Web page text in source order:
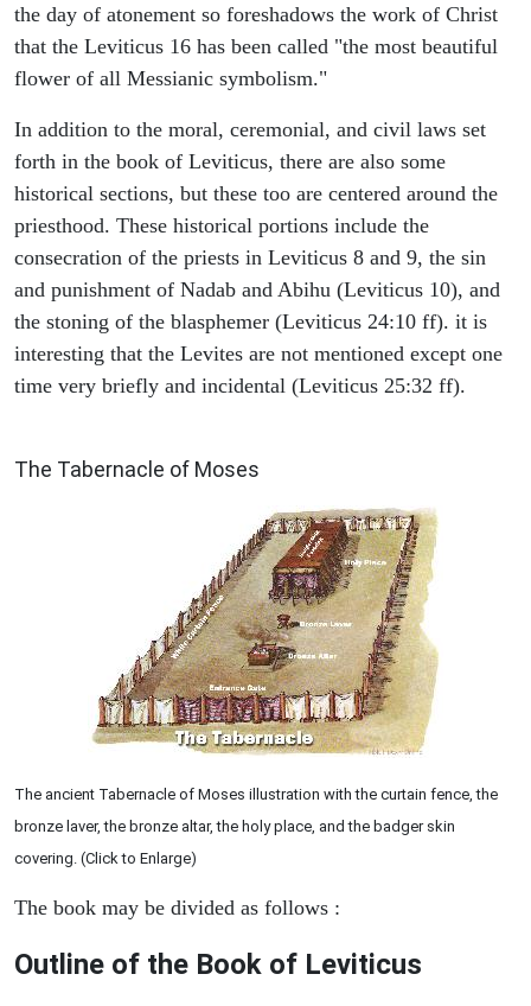
the day of atonement so foreshadows the work of Christ
that the Leviticus 16 has been called "the most beautiful
flower of all Messianic symbolism."
In addition to the moral, ceremonial, and civil laws set
forth in the book of Leviticus, there are also some
historical sections, but these too are centered around the
priesthood. These historical portions include the
consecration of the priests in Leviticus 8 and 9, the sin
and punishment of Nadab and Abihu (Leviticus 10), and
the stoning of the blasphemer (Leviticus 24:10 ff). it is
interesting that the Levites are not mentioned except one
time very briefly and incidental (Leviticus 25:32 ff).
The Tabernacle of Moses
The ancient Tabernacle of Moses illustration with the curtain fence, the
bronze laver, the bronze altar, the holy place, and the badger skin
covering. (Click to Enlarge)
The book may be divided as follows :
Outline of the Book of Leviticus